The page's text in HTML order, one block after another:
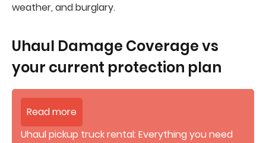
weather, and burglary.
Uhaul Damage Coverage vs
your current protection plan
Read more
Uhaul pickup truck rental: Everything you need